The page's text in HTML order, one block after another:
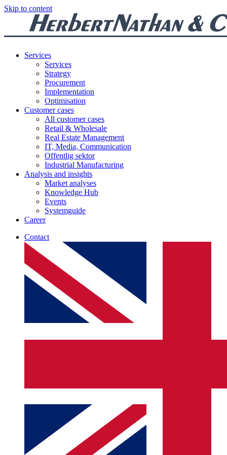
Skip to content
Services
Services
Strategy
Procurement
Implementation
Optimisation
Customer cases
All customer cases
Retail & Wholesale
Real Estate Management
IT, Media, Communication
Offentlig sektor
Industrial Manufacturing
Analysis and insights
Market analyses
Knowledge Hub
Events
Systemguide
Career
Contact